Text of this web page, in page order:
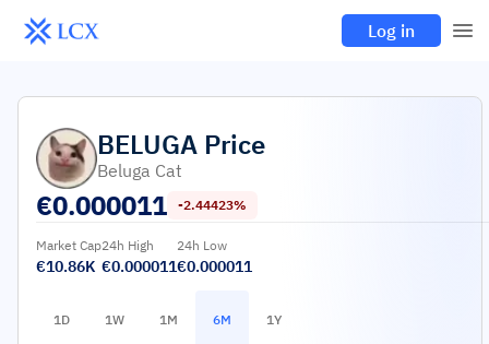
Log in
BELUGA Price
Beluga Cat
€0.000011 -2.44423%
Market Cap
€10.86K
24h High
€0.000011
24h Low
€0.000011
1D 1W 1M 6M 1Y